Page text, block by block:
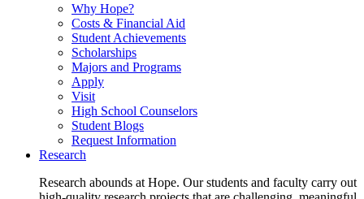
Why Hope?
Costs & Financial Aid
Student Achievements
Scholarships
Majors and Programs
Apply
Visit
High School Counselors
Student Blogs
Request Information
Research
Research abounds at Hope. Our students and faculty carry out